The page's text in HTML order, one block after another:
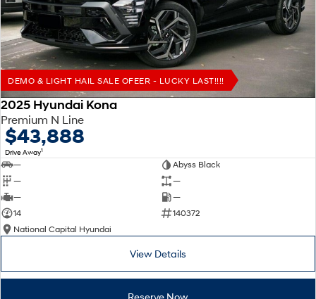
TUCSON Hybrid SANTA FE Hybrid
Car of the Year 2025.
PALISADE
Do Big Things.
SUVs & People Movers
VENUE
Fits in anywhere. Stands out
Do Big Things.
Anti-ordinary. Electrify your drive.
DEMO & LIGHT HAIL SALE OFEER - LUCKY LAST!!!!
2025 Hyundai Kona
Premium N Line
$43,888
Drive Away1
—
Abyss Black
—
—
—
—
14
140372
National Capital Hyundai
View Details
Reserve Now